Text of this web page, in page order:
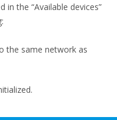
in the “Available devices”
the same network as